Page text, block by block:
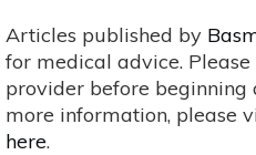
Articles published by
for medical advice.
provider before beginning
more information, please
here.